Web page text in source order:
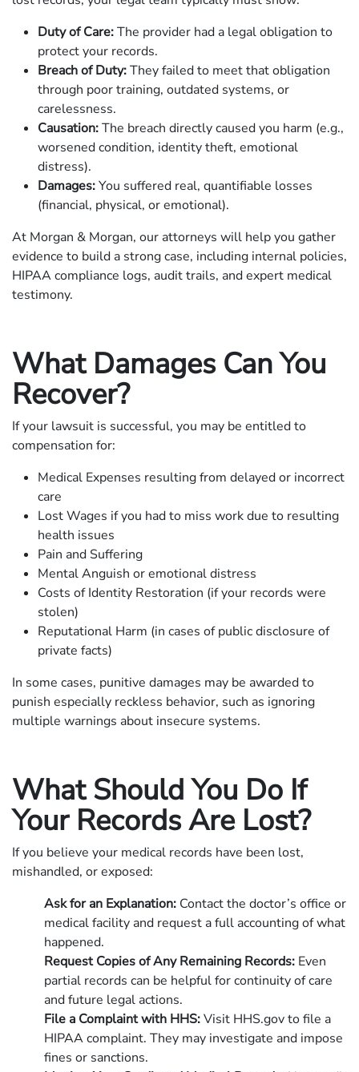
Duty of Care:The provider had a legal obligation to
protect your records.
Breach of Duty:They failed to meet that obligation
through poor training, outdated systems, or
carelessness.
Causation:The breach directly caused you harm (e.g.,
worsened condition, identity theft, emotional
distress).
Damages:You suffered real, quantifiable losses
(financial, physical, or emotional).
At Morgan & Morgan, our attorneys will help you gather
evidence to build a strong case, including internal policies,
HIPAA compliance logs, audit trails, and expert medical
testimony.
What Damages Can You
Recover?
If your lawsuit is successful, you may be entitled to
compensation for:
Medical Expenses resulting from delayed or incorrect
care
Lost Wages if you had to miss work due to resulting
health issues
Pain and Suffering
Mental Anguish or emotional distress
Costs of Identity Restoration (if your records were
stolen)
Reputational Harm (in cases of public disclosure of
private facts)
In some cases, punitive damages may be awarded to
punish especially reckless behavior, such as ignoring
multiple warnings about insecure systems.
What Should You Do If
Your Records Are Lost?
If you believe your medical records have been lost,
mishandled, or exposed:
Ask for an Explanation: Contact the doctor’s office or
medical facility and request a full accounting of what
happened.
Request Copies of Any Remaining Records: Even
partial records can be helpful for continuity of care
and future legal actions.
File a Complaint with HHS:Visit HHS.gov to file a
HIPAA complaint. They may investigate and impose
fines or sanctions.